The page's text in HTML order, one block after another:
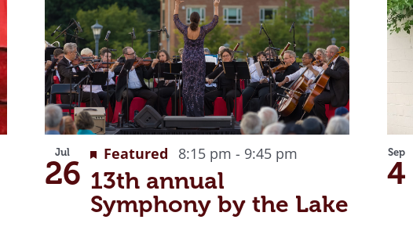
Jul
26 13th annual
Symphony by the Lake
Featured 8:15 pm - 9:45 pm Sep
4